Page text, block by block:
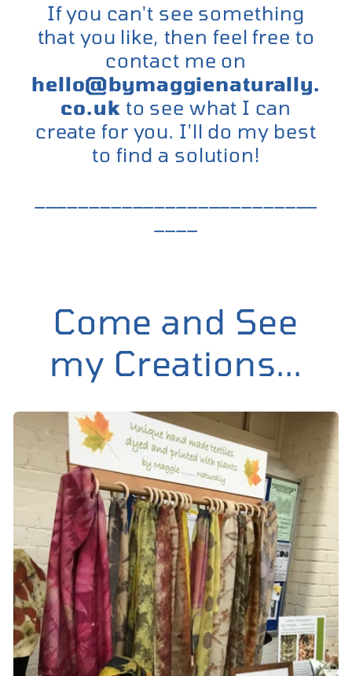
If you can't see something
that you like, then feel free to
contact me on
hello@bymaggienaturally.
co.uk to see what I can
create for you. I'll do my best
to find a solution!
Come and See
my Creations...